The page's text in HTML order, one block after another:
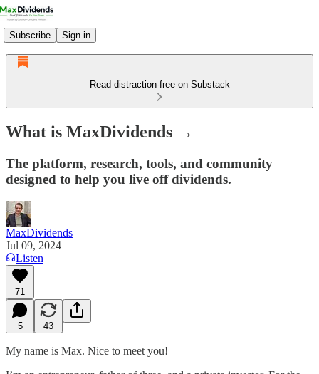
Subscribe Sign in
Read distraction-free on Substack
What is MaxDividends →
The platform, research, tools, and community
designed to help you live off dividends.
MaxDividends
Jul 09, 2024
Listen
71
5 43
My name is Max. Nice to meet you!